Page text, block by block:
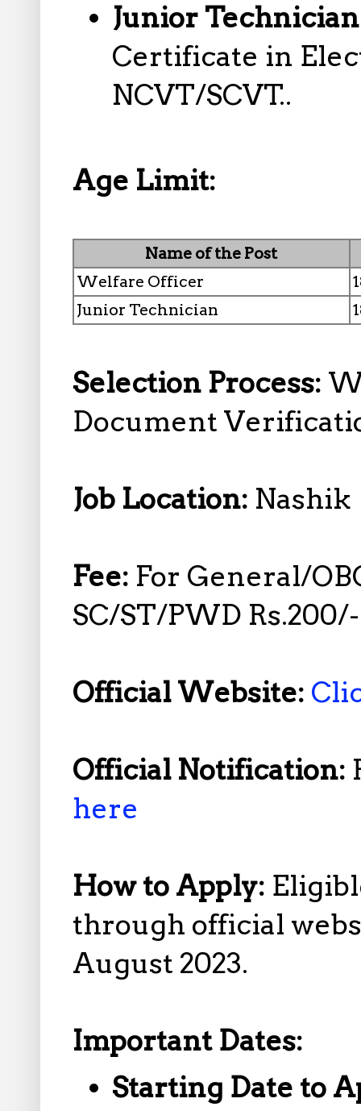
Junior
Certificate in
NCVT/SCVT..
Age Limit:
Name of the Post
Welfare Officer
Junior Technician
Selection Process:
Document
Job Location: Nashik
Fee: For General/
SC/ST/PWD
Official Website:
Official Notification:
here
How to Apply:
through official
August 2023.
Important Dates:
Starting Date to